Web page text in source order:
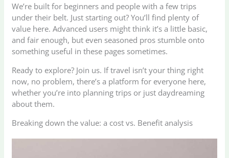
We’re built for beginners and people with a few trips
under their belt. Just starting out? You’ll find plenty of
value here. Advanced users might think it’s a little basic,
and fair enough, but even seasoned pros stumble onto
something useful in these pages sometimes.
Ready to explore? Join us. If travel isn’t your thing right
now, no problem, there’s a platform for everyone here,
whether you’re into planning trips or just daydreaming
about them.
Breaking down the value: a cost vs. Benefit analysis